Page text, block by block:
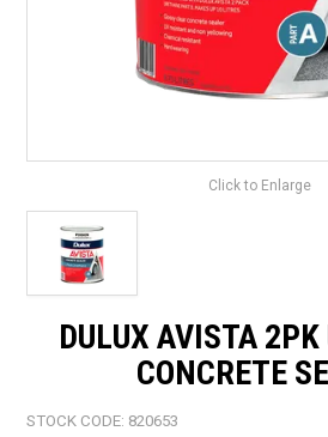
Click to Enlarge
DULUX AVISTA
CONCRETE
STOCK CODE: 820653